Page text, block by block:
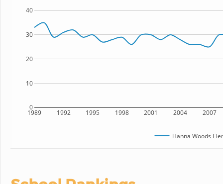
1989 1992 1995 1998 2001 2004 2007
0
10
20
30
40
Hanna Woods